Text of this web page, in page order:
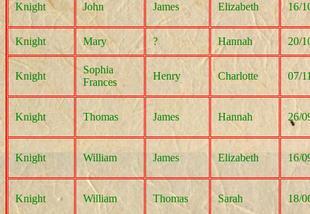
Knight John James Elizabeth 16/
Knight Mary ? Hannah 20/
Knight
Sophia
Frances
Henry Charlotte 07/
Knight Thomas James Hannah 26/
Knight William James Elizabeth 16/
Knight William Thomas Sarah 18/